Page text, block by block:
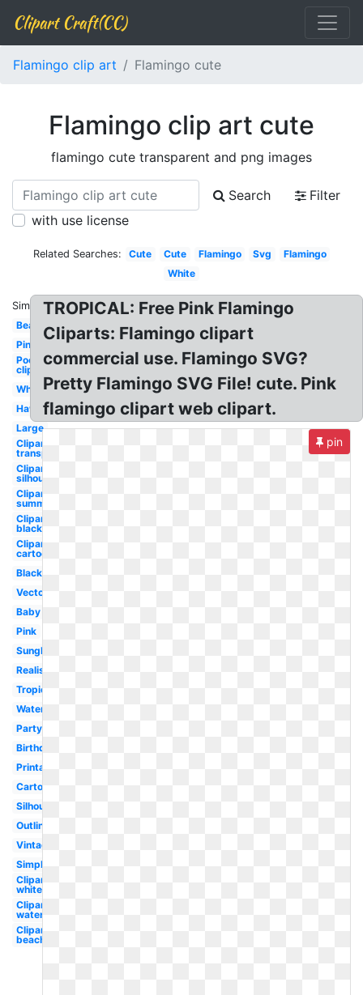
Clipart Craft(CC)
Flamingo clip art Flamingo cute
Flamingo clip art cute
flamingo cute transparent and png images
Search
Filter
with use license
Related Searches: Cute Cute Flamingo Svg
Flamingo
White
Similar:
Beach
Pineapple
Pool
clipart
Whimsical
Hawaiian
Large
Clipart
transparent
Clipart
silhouette
Clipart
summer
Clipart
black
Clipart
cartoon
Black
Vector
Baby
Pink
Sunglasses
Realistic
Tropical
Watercolor
Party
Birthday
Printable
Cartoon
Silhouette
Outline
Vintage
Simple
Clipart
white
Clipart
watercolor
Clipart
beach
TROPICAL: Free Pink Flamingo
Cliparts: Flamingo clipart
commercial use. Flamingo SVG?
Pretty Flamingo SVG File! cute. Pink
flamingo clipart web clipart.
pin